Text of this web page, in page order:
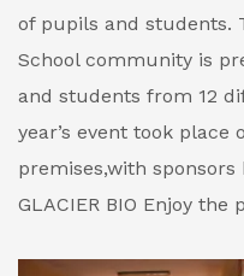
of pupils and students.
School community is
and students from 12
year’s event took place
premises,with sponsors
GLACIER BIO Enjoy the